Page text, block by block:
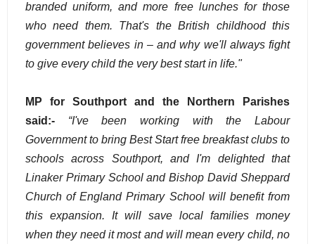
branded uniform, and more free lunches for those
who need them. That's the British childhood this
government believes in – and why we'll always fight
to give every child the very best start in life."
MP for Southport and the Northern Parishes
said:-
“I've been working with the Labour
Government to bring Best Start free breakfast clubs to
schools across Southport, and I'm delighted that
Linaker Primary School and Bishop David Sheppard
Church of England Primary School will benefit from
this expansion. It will save local families money
when they need it most and will mean every child, no